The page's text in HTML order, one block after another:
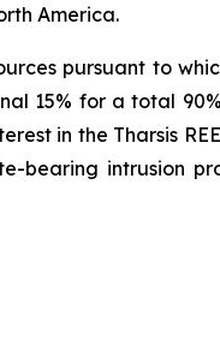
America.
pursuant to
15% for a total
in the Tharsis
bearing intrusion